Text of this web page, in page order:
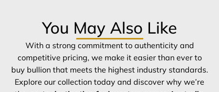
You May Also Like
With a strong commitment to authenticity and
competitive pricing, we make it easier than ever to
buy bullion that meets the highest industry standards.
Explore our collection today and discover why we’re